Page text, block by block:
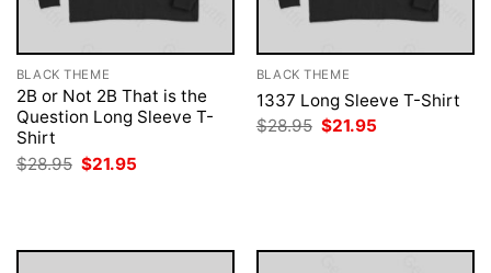
BLACK THEME
2B or Not 2B That is the
Question Long Sleeve T-
Shirt
$28.95 Original
price
$21.95
BLACK THEME
1337 Long Sleeve T-Shirt
$28.95 Original
$21.95